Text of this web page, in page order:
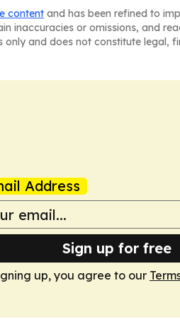
content and has been refined to
inaccuracies or omissions, and
and does not constitute legal,
Address
Sign up for free
up, you agree to our